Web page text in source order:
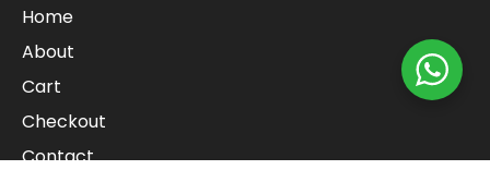
Home
About
Cart
Checkout
Contact